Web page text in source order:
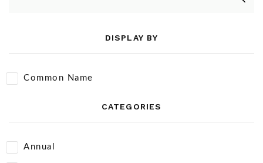
DISPLAY BY
Common Name
CATEGORIES
Annual